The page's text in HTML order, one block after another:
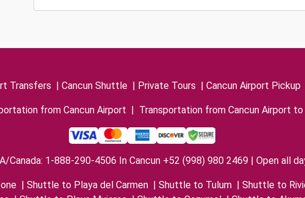
Transfers | Cancun Shuttle | Private Tours | Cancun Airport Pickup
from Cancun Airport | Transportation from Cancun Airport
Canada: 1-888-290-4506 In Cancun +52 (998) 980 2469 | Open all
| Shuttle to Playa del Carmen | Shuttle to Tulum | Shuttle to